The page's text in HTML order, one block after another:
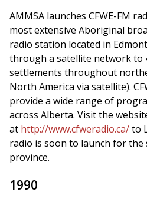
AMMSA launches CFWE-FM
most extensive Aboriginal
radio station located in
through a satellite network to
settlements throughout
North America via satellite).
provide a wide range of
across Alberta. Visit the
at http://www.cfweradio.ca/to
radio is soon to launch for
province.
1990